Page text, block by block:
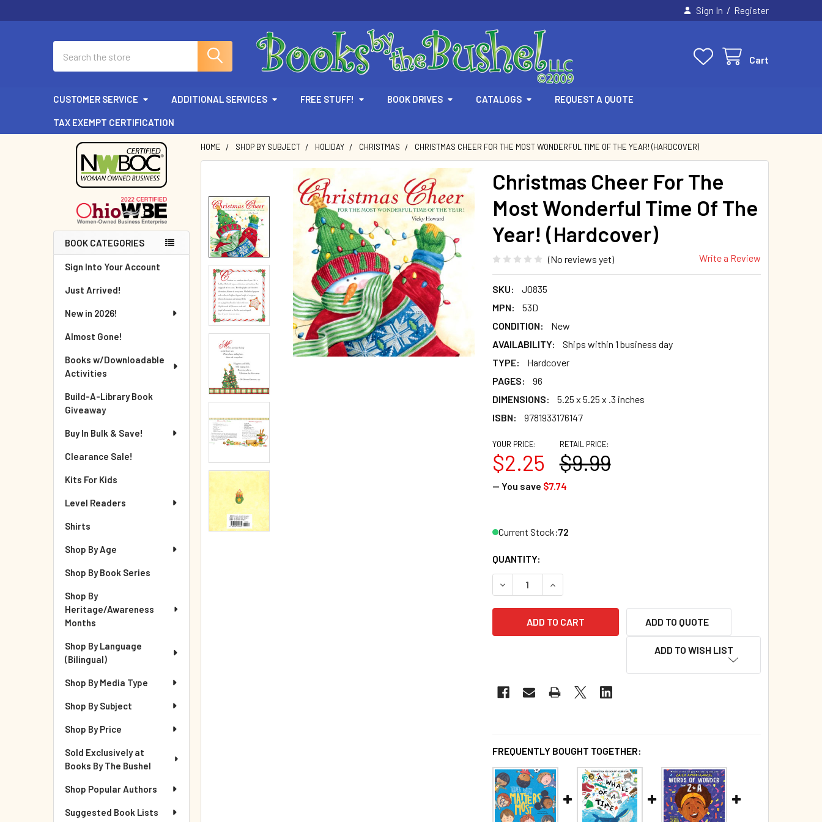
Sign In / Register
Cart
CUSTOMER SERVICE ADDITIONAL SERVICES FREE STUFF! BOOK DRIVES CATALOGS REQUEST A QUOTE
TAX EXEMPT CERTIFICATION
Sidebar
BOOK CATEGORIES
Sign Into Your Account
Just Arrived!
New in 2026!
Almost Gone!
Books w/Downloadable
Activities
Build-A-Library Book
Giveaway
Buy In Bulk & Save!
Clearance Sale!
Kits For Kids
Level Readers
Shirts
Shop By Age
Shop By Book Series
Shop By
Heritage/Awareness
Months
Shop By Language
(Bilingual)
Shop By Media Type
Shop By Subject
Shop By Price
Sold Exclusively at
Books By The Bushel
Shop Popular Authors
Suggested Book Lists
HOME SHOP BY SUBJECT HOLIDAY CHRISTMAS CHRISTMAS CHEER FOR THE MOST WONDERFUL TIME OF THE YEAR! (HARDCOVER)
Christmas Cheer For The
Most Wonderful Time Of The
Year! (Hardcover)
(No reviews yet) Write a Review
SKU:
J0835
MPN:
53D
CONDITION:
New
AVAILABILITY:
Ships within 1 business day
TYPE:
Hardcover
PAGES:
96
DIMENSIONS:
5.25 x 5.25 x .3 inches
ISBN:
9781933176147
RETAIL PRICE:
$9.99
YOUR PRICE:
$2.25
— You save $7.74
Current Stock:72
QUANTITY:
DECREASE QUANTITY OF CHRISTMAS CHEER FOR THE MOST WONDERFUL
INCREASE QUANTITY OF CHRISTMAS CHEER FOR THE MOST
ADD TO QUOTE
ADD TO WISH LIST
FREQUENTLY BOUGHT TOGETHER: